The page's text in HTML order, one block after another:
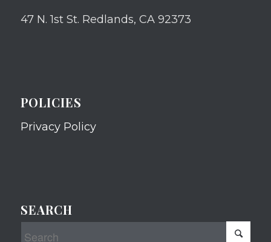
47 N. 1st St. Redlands, CA 92373
POLICIES
Privacy Policy
SEARCH